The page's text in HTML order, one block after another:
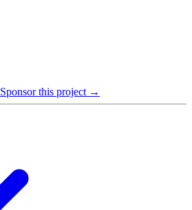
Sponsor this project →